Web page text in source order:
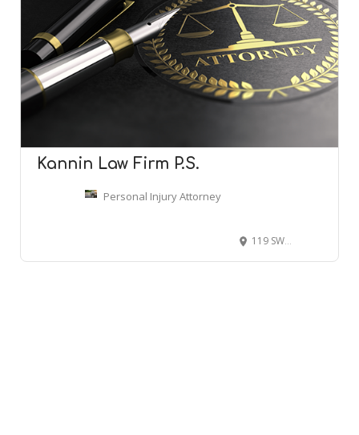
Kannin Law Firm P.S.
Personal Injury Attorney
119 SW 152nd St, Burien, WA 98166